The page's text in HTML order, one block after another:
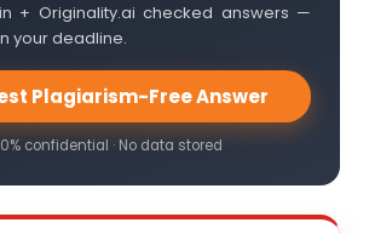
+ Originality.ai checked answers —
your deadline.
Plagiarism-Free Answer
confidential · No data stored